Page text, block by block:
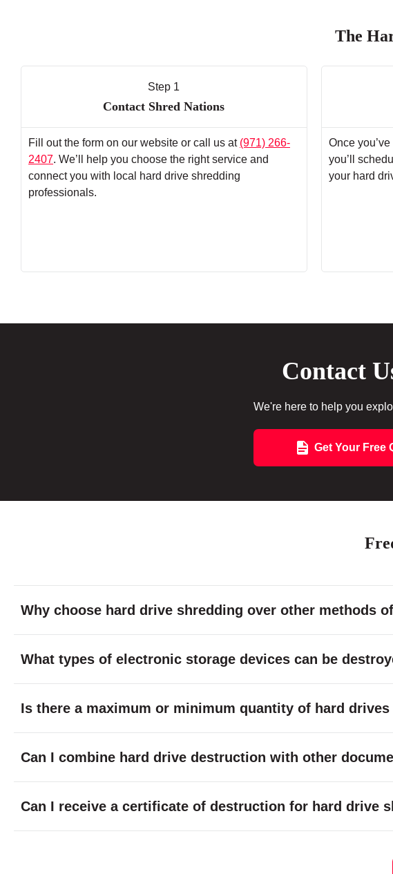
The
Step 1
Contact Shred Nations
Fill out the form on our website or call us at (971) 266-
2407. We’ll help you choose the right service and
connect you with local hard drive shredding
professionals.
Once
you’ll
your hard
Contact
We're here to help you
Get Your Free
Why choose hard drive shredding over other methods
What types of electronic storage devices can be
Is there a maximum or minimum quantity of hard
Can I combine hard drive destruction with other
Can I receive a certificate of destruction for hard drive